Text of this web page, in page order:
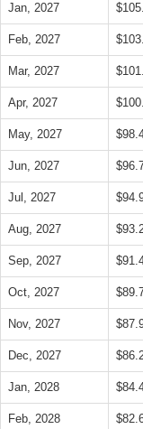
Jan, 2027
Feb, 2027
Mar, 2027
Apr, 2027
May, 2027
Jun, 2027
Jul, 2027
Aug, 2027
Sep, 2027
Oct, 2027
Nov, 2027
Dec, 2027
Jan, 2028
Feb, 2028